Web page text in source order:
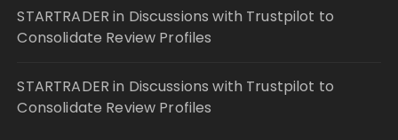
STARTRADER in Discussions with Trustpilot to
Consolidate Review Profiles
STARTRADER in Discussions with Trustpilot to
Consolidate Review Profiles